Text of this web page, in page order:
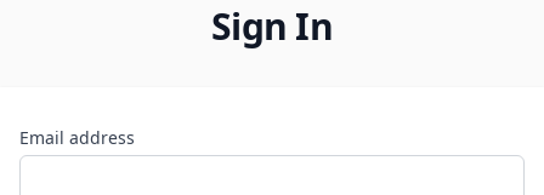
Sign In
Email address